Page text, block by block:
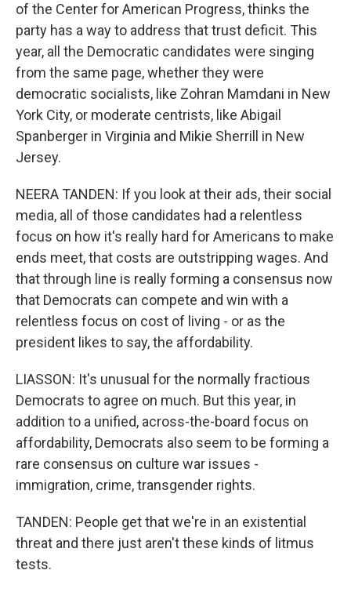
of the Center for American Progress, thinks the
party has a way to address that trust deficit. This
year, all the Democratic candidates were singing
from the same page, whether they were
democratic socialists, like Zohran Mamdani in New
York City, or moderate centrists, like Abigail
Spanberger in Virginia and Mikie Sherrill in New
Jersey.
NEERA TANDEN: If you look at their ads, their social
media, all of those candidates had a relentless
focus on how it's really hard for Americans to make
ends meet, that costs are outstripping wages. And
that through line is really forming a consensus now
that Democrats can compete and win with a
relentless focus on cost of living - or as the
president likes to say, the affordability.
LIASSON: It's unusual for the normally fractious
Democrats to agree on much. But this year, in
addition to a unified, across-the-board focus on
affordability, Democrats also seem to be forming a
rare consensus on culture war issues -
immigration, crime, transgender rights.
TANDEN: People get that we're in an existential
threat and there just aren't these kinds of litmus
tests.